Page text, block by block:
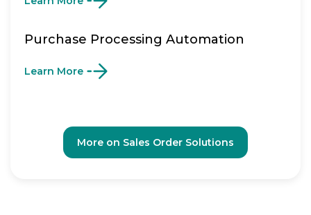
Purchase Processing Automation
Learn More
More on Sales Order Solutions